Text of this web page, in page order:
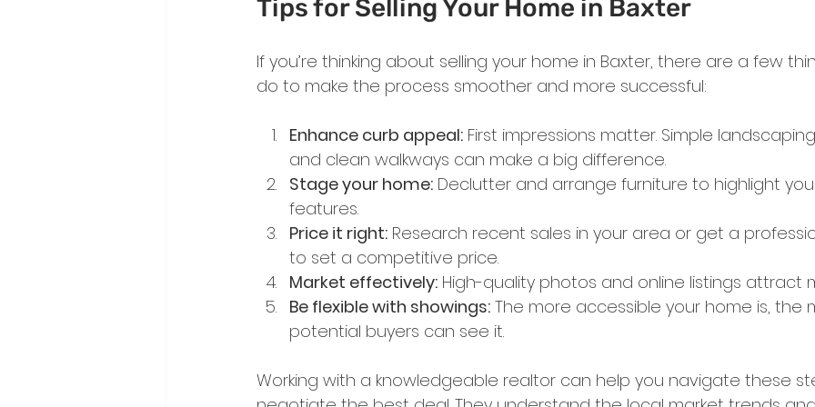
Tips for Selling Your Home in Baxter
If you’re thinking about selling your home in Baxter, there are a few
do to make the process smoother and more successful:
Enhance curb appeal: First impressions matter. Simple
and clean walkways can make a big difference.
Stage your home: Declutter and arrange furniture to highlight
features.
Price it right: Research recent sales in your area or get a
to set a competitive price.
Market effectively: High-quality photos and online listings attract
Be flexible with showings: The more accessible your home is, the
potential buyers can see it.
Working with a knowledgeable realtor can help you navigate these